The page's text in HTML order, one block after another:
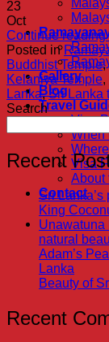
Gallery
Blog
Travel
Visa
When
Visa
About
Contact
23
Oct
Continue reading
Posted in
Buddhist Temple,
Kelaniya Temple,
Lanka,Sri Lanka
Search
Recent
Sri
King
Unawatuna
natural
Adam’s
Lanka
Beauty of
Recent